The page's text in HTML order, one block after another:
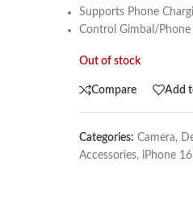
Supports Phone
Control Gimbal/
Out of stock
Compare Add
Categories: Camera,
Accessories, iPhone